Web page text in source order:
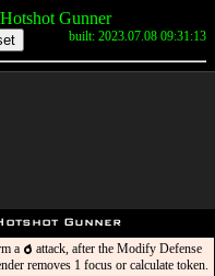
Gunner
built: 2023.07.08 09:31:13
Gunner
a p attack, after the Modify Defense
removes 1 focus or calculate token.